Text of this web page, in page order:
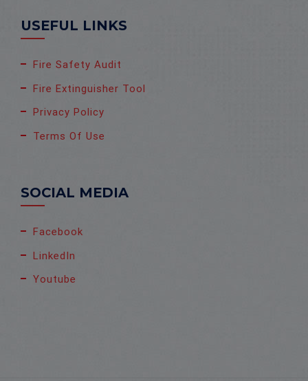
USEFUL LINKS
Fire Safety Audit
Fire Extinguisher Tool
Privacy Policy
Terms Of Use
SOCIAL MEDIA
Facebook
LinkedIn
Youtube